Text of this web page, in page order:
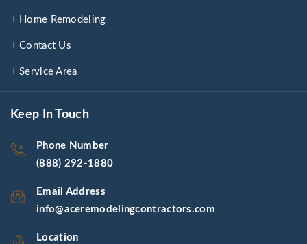
Home Remodeling
Contact Us
Service Area
Keep In Touch
Phone Number
(888) 292-1880
Email Address
info@aceremodelingcontractors.com
Location